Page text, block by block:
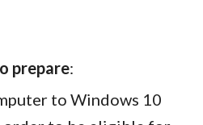
prepare:
to Windows 10